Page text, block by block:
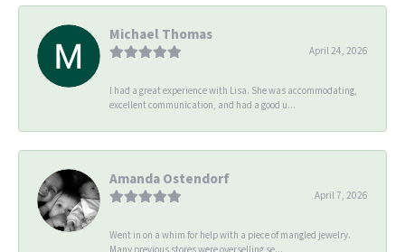
Michael Thomas
April 24, 2026
I had a great experience with Lisa. She was accommodating,
excellent communication, and had a good u...
Amanda Ostendorf
April 7, 2026
Went in on a whim for help with a piece of mangled jewelry.